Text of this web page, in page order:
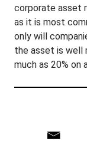
corporate asset
as it is most
only will
the asset is well
much as 20% on